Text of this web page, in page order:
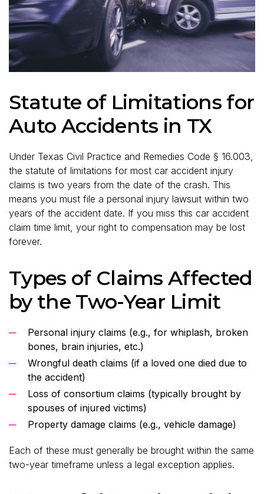
Statute of Limitations for
Auto Accidents in TX
Under Texas Civil Practice and Remedies Code § 16.003,
the statute of limitations for most car accident injury
claims is two years from the date of the crash. This
means you must file a personal injury lawsuit within two
years of the accident date. If you miss this car accident
claim time limit, your right to compensation may be lost
forever.
Types of Claims Affected
by the Two-Year Limit
Personal injury claims (e.g., for whiplash, broken
bones, brain injuries, etc.)
Wrongful death claims (if a loved one died due to
the accident)
Loss of consortium claims (typically brought by
spouses of injured victims)
Property damage claims (e.g., vehicle damage)
Each of these must generally be brought within the same
two-year timeframe unless a legal exception applies.